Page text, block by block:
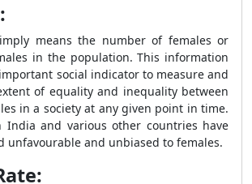
means the number of females or
in the population. This information
social indicator to measure and
of equality and inequality between
in a society at any given point in time.
India and various other countries have
unfavourable and unbiased to females.